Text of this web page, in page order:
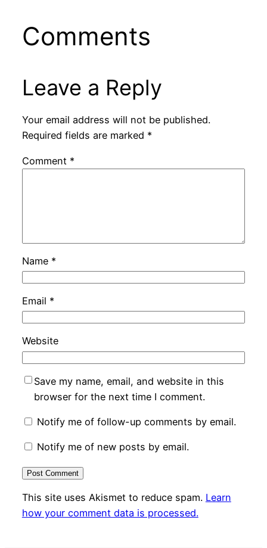
Comments
Leave a Reply
Your email address will not be published.
Required fields are marked *
Comment *
Name *
Email *
Website
Save my name, email, and website in this
browser for the next time I comment.
Notify me of follow-up comments by email.
Notify me of new posts by email.
This site uses Akismet to reduce spam. Learn
how your comment data is processed.